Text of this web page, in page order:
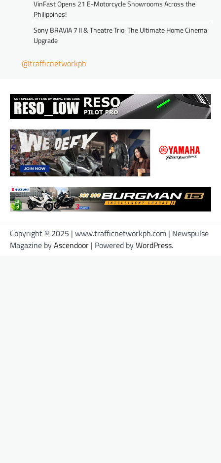
VinFast Opens 21 E-Motorcycle Showrooms Across the
Philippines!
Sony BRAVIA 7 II & Theatre Trio: The Ultimate Home Cinema
Upgrade
@trafficnetworkph
Copyright © 2025 | www.trafficnetworkph.com | Newspulse
Magazine byAscendoor | Powered byWordPress.